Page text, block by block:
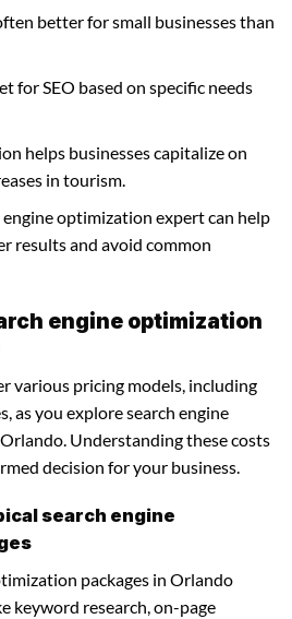
better for small businesses than
for SEO based on specific needs
helps businesses capitalize on
in tourism.
optimization expert can help
results and avoid common
engine optimization
various pricing models, including
as you explore search engine
Understanding these costs
decision for your business.
search engine
packages in Orlando
keyword research, on-page